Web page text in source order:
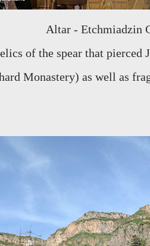
Altar - Etchmiadzin
of the spear that pierced
Monastery) as well as